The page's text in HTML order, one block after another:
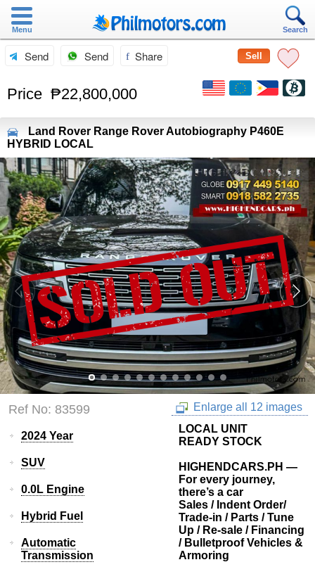
Menu Search
Sell
Send Send Share
Price ₱22,800,000
Land Rover Range Rover Autobiography P460E
HYBRID LOCAL
Ref No: 83599 Enlarge all 12 images
2024 Year
SUV
0.0L Engine
Hybrid Fuel
Automatic
Transmission
LOCAL UNIT
READY STOCK
HIGHENDCARS.PH —
For every journey,
there’s a car
Sales / Indent Order/
Trade-in / Parts / Tune
Up / Re-sale / Financing
/ Bulletproof Vehicles &
Armoring